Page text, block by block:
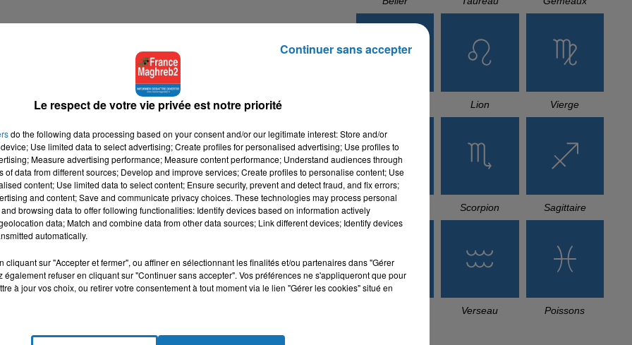
Lion Vierge
Scorpion Sagittaire
Verseau Poissons
Le respect de votre vie privée est notre priorité
do the following data processing based on your consent and/or our legitimate interest: Store and/or
Use limited data to select advertising; Create profiles for personalised advertising; Use profiles to
Measure advertising performance; Measure content performance; Understand audiences through
of data from different sources; Develop and improve services; Create profiles to personalise content; Use
content; Use limited data to select content; Ensure security, prevent and detect fraud, and fix errors;
and content; Save and communicate privacy choices. These technologies may process personal
browsing data to offer following functionalities: Identify devices based on information actively
data; Match and combine data from other data sources; Link different devices; Identify devices
automatically.
cliquant sur "Accepter et fermer", ou affiner en sélectionnant les finalités et/ou partenaires dans "Gérer
également refuser en cliquant sur "Continuer sans accepter". Vos préférences ne s'appliqueront que pour
à jour vos choix, ou retirer votre consentement à tout moment via le lien "Gérer les cookies" situé en
Continuer sans accepter